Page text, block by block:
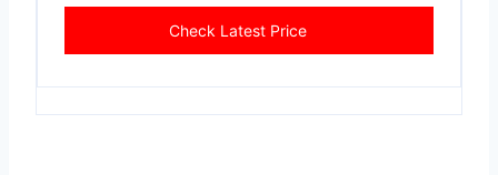
Check Latest Price